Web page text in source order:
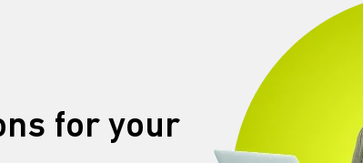
for your